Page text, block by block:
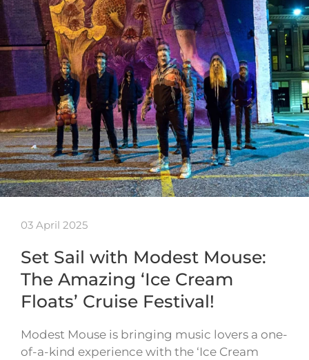
03 April 2025
Set Sail with Modest Mouse:
The Amazing ‘Ice Cream
Floats’ Cruise Festival!
Modest Mouse is bringing music lovers a one-
of-a-kind experience with the ‘Ice Cream